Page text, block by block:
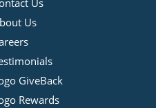
Us
Us
GiveBack
Rewards